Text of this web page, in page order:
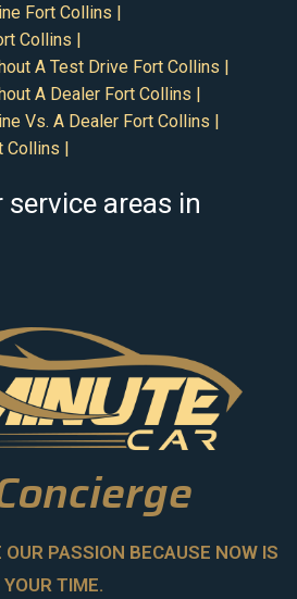
Fort Collins |
Collins |
A Test Drive Fort Collins |
A Dealer Fort Collins |
Vs. A Dealer Fort Collins |
Collins |
service areas in
PASSION BECAUSE NOW IS
YOUR TIME.